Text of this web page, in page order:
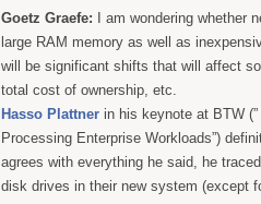
Goetz Graefe: I am wondering whether
large RAM memory as well as
will be significant shifts that will affect
total cost of ownership, etc.
Hasso Plattner in his keynote at BTW
Processing Enterprise Workloads”)
agrees with everything he said, he
disk drives in their new system (except